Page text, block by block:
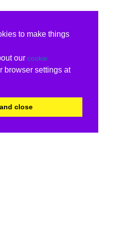
to make things
our cookie
browser settings at
close